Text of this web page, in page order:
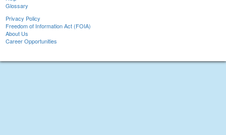
Glossary
Privacy Policy
Freedom of Information Act (FOIA)
About Us
Career Opportunities